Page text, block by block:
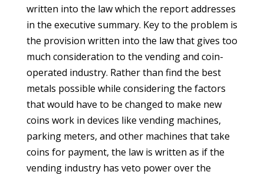
written into the law which the report addresses
in the executive summary. Key to the problem is
the provision written into the law that gives too
much consideration to the vending and coin-
operated industry. Rather than find the best
metals possible while considering the factors
that would have to be changed to make new
coins work in devices like vending machines,
parking meters, and other machines that take
coins for payment, the law is written as if the
vending industry has veto power over the